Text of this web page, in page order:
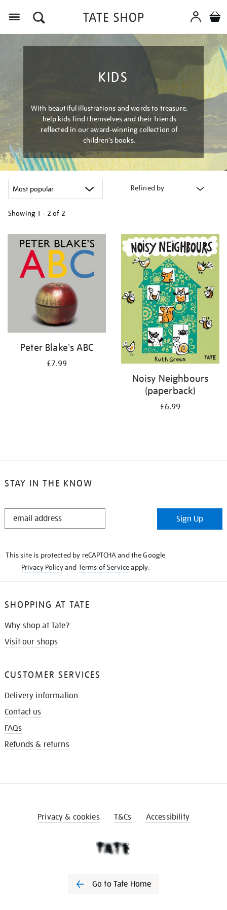
KIDS
With beautiful illustrations and words to treasure,
help kids find themselves and their friends
reflected in our award-winning collection of
children’s books.
Refined by
Showing 1 - 2 of 2
your
results
Peter Blake's ABC
£7.99
Noisy Neighbours
(paperback)
£6.99
STAY IN THE KNOW
STAY
Sign Up
This site is protected by reCAPTCHA and the Google
Privacy Policyand Terms of Serviceapply.
SHOPPING AT TATE
Why shop at Tate?
Visit our shops
CUSTOMER SERVICES
Delivery information
Contact us
FAQs
Refunds & returns
Privacy & cookies T&Cs Accessibility
Go to Tate Home